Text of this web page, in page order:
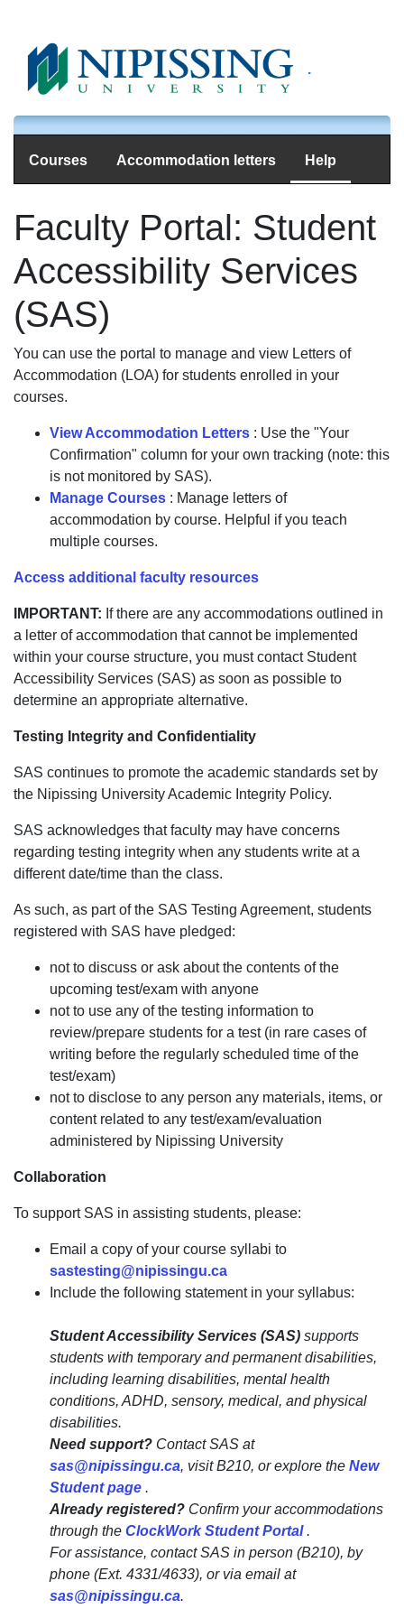
.
Courses Accommodation letters Help
Faculty Portal: Student
Accessibility Services
(SAS)
You can use the portal to manage and view Letters of
Accommodation (LOA) for students enrolled in your
courses.
View Accommodation Letters : Use the "Your
Confirmation" column for your own tracking (note: this
is not monitored by SAS).
Manage Courses : Manage letters of
accommodation by course. Helpful if you teach
multiple courses.
Access additional faculty resources
IMPORTANT: If there are any accommodations outlined in
a letter of accommodation that cannot be implemented
within your course structure, you must contact Student
Accessibility Services (SAS) as soon as possible to
determine an appropriate alternative.
Testing Integrity and Confidentiality
SAS continues to promote the academic standards set by
the Nipissing University Academic Integrity Policy.
SAS acknowledges that faculty may have concerns
regarding testing integrity when any students write at a
different date/time than the class.
As such, as part of the SAS Testing Agreement, students
registered with SAS have pledged:
not to discuss or ask about the contents of the
upcoming test/exam with anyone
not to use any of the testing information to
review/prepare students for a test (in rare cases of
writing before the regularly scheduled time of the
test/exam)
not to disclose to any person any materials, items, or
content related to any test/exam/evaluation
administered by Nipissing University
Collaboration
To support SAS in assisting students, please:
Email a copy of your course syllabi to
sastesting@nipissingu.ca
Include the following statement in your syllabus:
Student Accessibility Services (SAS) supports
students with temporary and permanent disabilities,
including learning disabilities, mental health
conditions, ADHD, sensory, medical, and physical
disabilities.
Need support? Contact SAS at
sas@nipissingu.ca, visit B210, or explore the New
Student page .
Already registered? Confirm your accommodations
through the ClockWork Student Portal.
For assistance, contact SAS in person (B210), by
phone (Ext. 4331/4633), or via email at
sas@nipissingu.ca.